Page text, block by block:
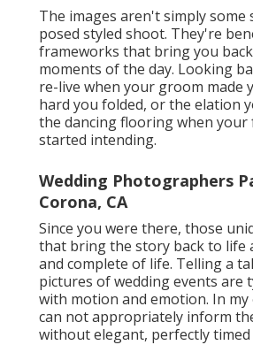
The images aren't simply some
posed styled shoot. They're
frameworks that bring you
moments of the day. Looking
re-live when your groom made
hard you folded, or the elation
the dancing flooring when
started intending.
Wedding Photographers
Corona, CA
Since you were there, those
that bring the story back to life
and complete of life. Telling a
pictures of wedding events are
with motion and emotion. In my
can not appropriately inform
without elegant, perfectly timed